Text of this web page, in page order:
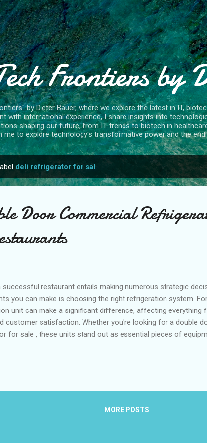
Skip to main content
Frontiers by
by Dieter Bauer, where we explore the latest in IT,
with international experience, I share insights into
shaping our future, from IT trends to biotech in
me to explore technology's transformative power and the
deli refrigerator for sal
Door Commercial
successful restaurant entails making numerous strategic
you can make is choosing the right refrigeration system.
unit can make a significant difference, affecting
customer satisfaction. Whether you're looking for a double
for sale , these units stand out as essential pieces of
How Double Door Refrigerators Improve Energy Efficiency
Refrigerators The f...
MORE POSTS